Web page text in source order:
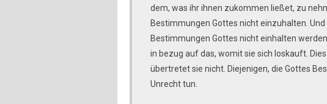
dem, was ihr ihnen zukommen ließet, zu
Bestimmungen Gottes nicht einzuhalten.
Bestimmungen Gottes nicht einhalten
in bezug auf das, womit sie sich loskauft.
übertretet sie nicht. Diejenigen, die Gottes
Unrecht tun.